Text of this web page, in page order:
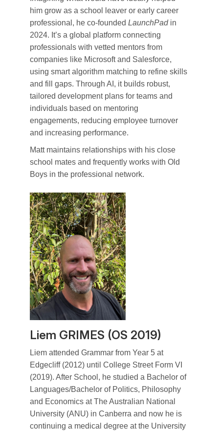
him grow as a school leaver or early career
professional, he co-founded LaunchPadin
2024. It’s a global platform connecting
professionals with vetted mentors from
companies like Microsoft and Salesforce,
using smart algorithm matching to refine skills
and fill gaps. Through AI, it builds robust,
tailored development plans for teams and
individuals based on mentoring
engagements, reducing employee turnover
and increasing performance.
Matt maintains relationships with his close
school mates and frequently works with Old
Boys in the professional network.
Liem GRIMES (OS 2019)
Liem attended Grammar from Year 5 at
Edgecliff (2012) until College Street Form VI
(2019). After School, he studied a Bachelor of
Languages/Bachelor of Politics, Philosophy
and Economics at The Australian National
University (ANU) in Canberra and now he is
continuing a medical degree at the University